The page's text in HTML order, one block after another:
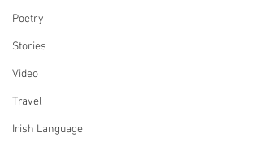
Poetry
Stories
Video
Travel
Irish Language